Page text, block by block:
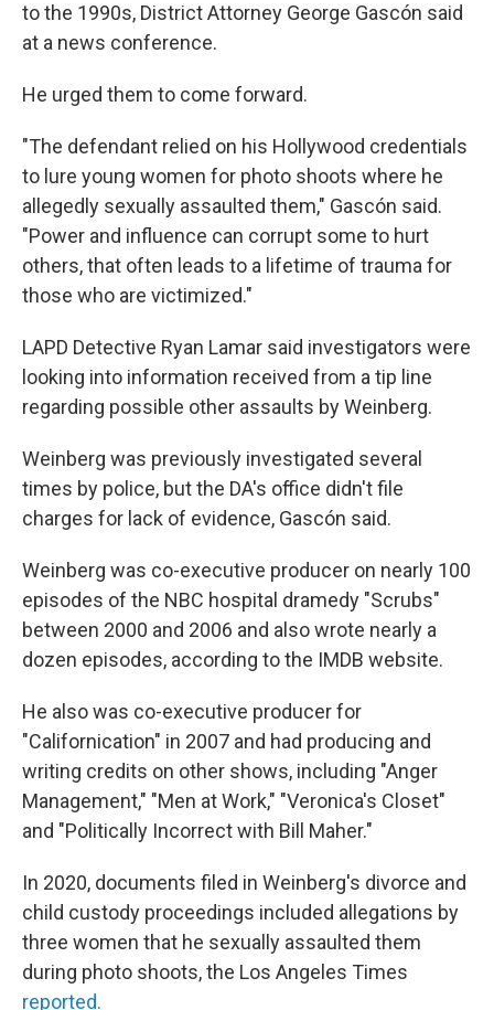
to the 1990s, District Attorney George Gascón said
at a news conference.
He urged them to come forward.
"The defendant relied on his Hollywood credentials
to lure young women for photo shoots where he
allegedly sexually assaulted them," Gascón said.
"Power and influence can corrupt some to hurt
others, that often leads to a lifetime of trauma for
those who are victimized."
LAPD Detective Ryan Lamar said investigators were
looking into information received from a tip line
regarding possible other assaults by Weinberg.
Weinberg was previously investigated several
times by police, but the DA's office didn't file
charges for lack of evidence, Gascón said.
Weinberg was co-executive producer on nearly 100
episodes of the NBC hospital dramedy "Scrubs"
between 2000 and 2006 and also wrote nearly a
dozen episodes, according to the IMDB website.
He also was co-executive producer for
"Californication" in 2007 and had producing and
writing credits on other shows, including "Anger
Management," "Men at Work," "Veronica's Closet"
and "Politically Incorrect with Bill Maher."
In 2020, documents filed in Weinberg's divorce and
child custody proceedings included allegations by
three women that he sexually assaulted them
during photo shoots, the Los Angeles Times
reported.